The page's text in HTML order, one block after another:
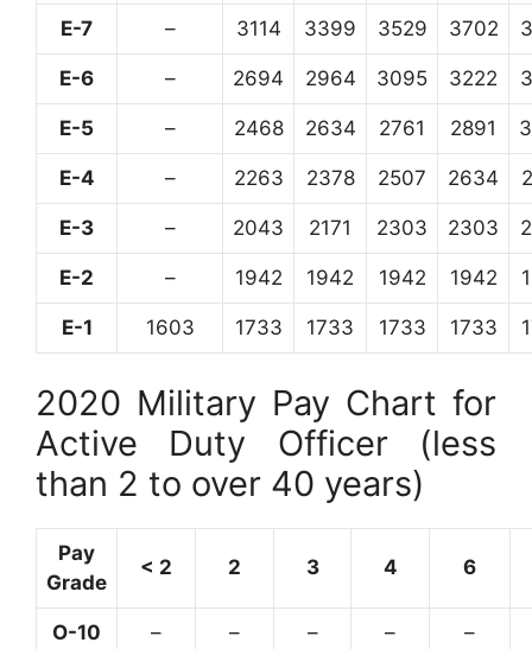
E-7 – 3114 3399 3529 3702
E-6 – 2694 2964 3095 3222
E-5 – 2468 2634 2761 2891
E-4 – 2263 2378 2507 2634
E-3 – 2043 2171 2303 2303
E-2 – 1942 1942 1942 1942
E-1 1603 1733 1733 1733 1733
2020 Military Pay Chart for
Active Duty Officer (less
than 2 to over 40 years)
Pay
Grade
< 2 2 3 4 6
O-10 – – – – –